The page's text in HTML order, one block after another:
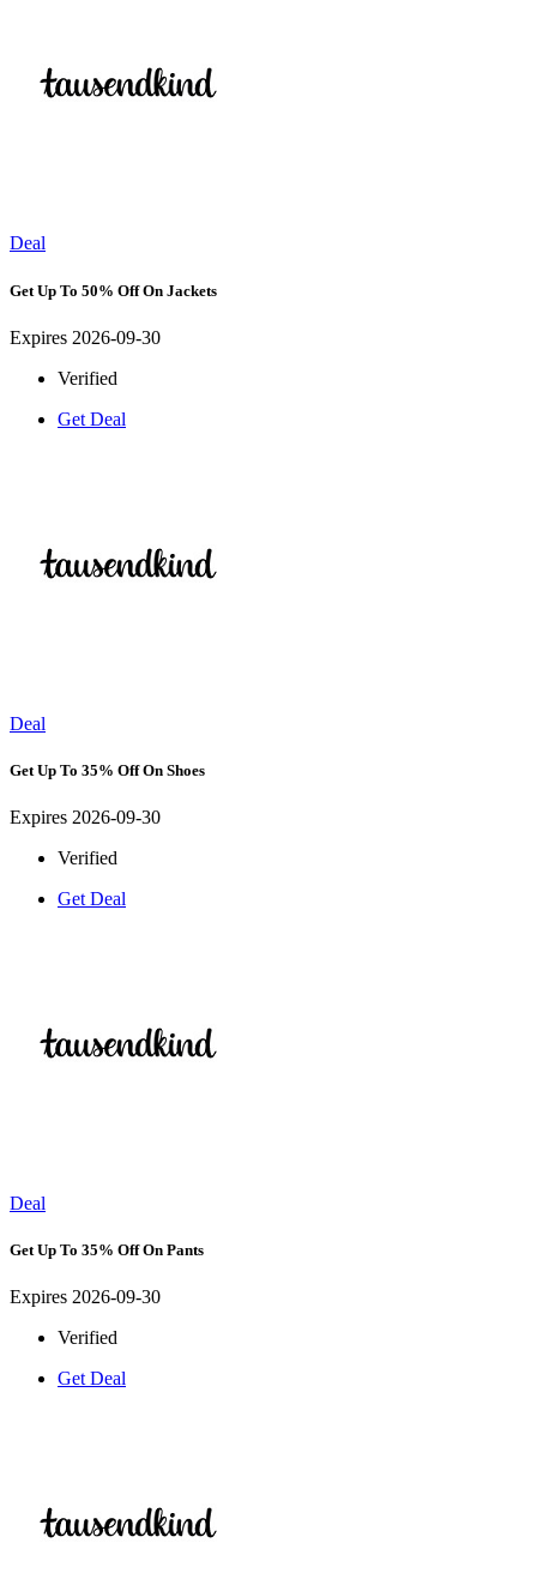
Deal
Get Up To 50% Off On Jackets
Expires 2026-09-30
Verified
Get Deal
Deal
Get Up To 35% Off On Shoes
Expires 2026-09-30
Verified
Get Deal
Deal
Get Up To 35% Off On Pants
Expires 2026-09-30
Verified
Get Deal